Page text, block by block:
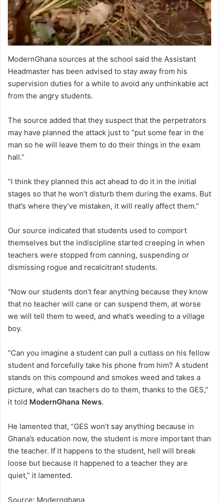
ModernGhana sources at the school said the Assistant
Headmaster has been advised to stay away from his
supervision duties for a while to avoid any unthinkable act
from the angry students.
The source added that they suspect that the perpetrators
may have planned the attack just to “put some fear in the
man so he will leave them to do their things in the exam
hall.”
“I think they planned this act ahead to do it in the initial
stages so that he won’t disturb them during the exams. But
that’s where they’ve mistaken, it will really affect them.”
Our source indicated that students used to comport
themselves but the indiscipline started creeping in when
teachers were stopped from canning, suspending or
dismissing rogue and recalcitrant students.
“Now our students don’t fear anything because they know
that no teacher will cane or can suspend them, at worse
we will tell them to weed, and what’s weeding to a village
boy.
“Can you imagine a student can pull a cutlass on his fellow
student and forcefully take his phone from him? A student
stands on this compound and smokes weed and takes a
picture, what can teachers do to them, thanks to the GES,”
it told ModernGhana News.
He lamented that, “GES won’t say anything because in
Ghana’s education now, the student is more important than
the teacher. If it happens to the student, hell will break
loose but because it happened to a teacher they are
quiet,” it lamented.
Source: Modernghana